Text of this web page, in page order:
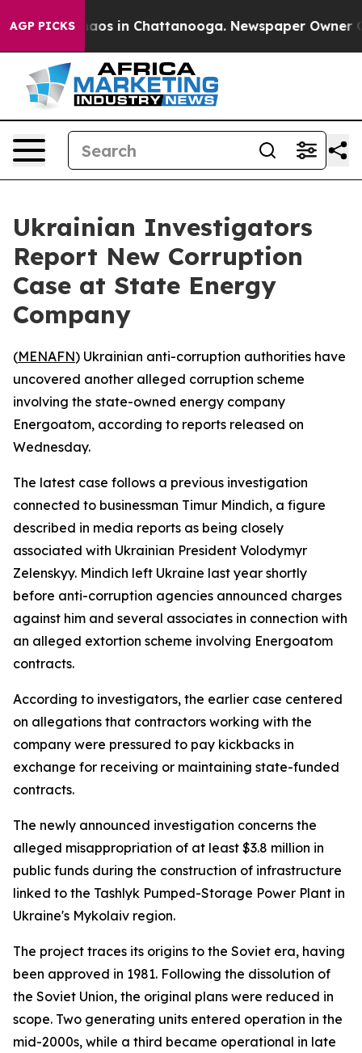
AGP PICKSChaos in Chattanooga. Newspaper Owner
Ukrainian Investigators
Report New Corruption
Case at State Energy
Company
(MENAFN) Ukrainian anti-corruption authorities have
uncovered another alleged corruption scheme
involving the state-owned energy company
Energoatom, according to reports released on
Wednesday.
The latest case follows a previous investigation
connected to businessman Timur Mindich, a figure
described in media reports as being closely
associated with Ukrainian President Volodymyr
Zelenskyy. Mindich left Ukraine last year shortly
before anti-corruption agencies announced charges
against him and several associates in connection with
an alleged extortion scheme involving Energoatom
contracts.
According to investigators, the earlier case centered
on allegations that contractors working with the
company were pressured to pay kickbacks in
exchange for receiving or maintaining state-funded
contracts.
The newly announced investigation concerns the
alleged misappropriation of at least $3.8 million in
public funds during the construction of infrastructure
linked to the Tashlyk Pumped-Storage Power Plant in
Ukraine's Mykolaiv region.
The project traces its origins to the Soviet era, having
been approved in 1981. Following the dissolution of
the Soviet Union, the original plans were reduced in
scope. Two generating units entered operation in the
mid-2000s, while a third became operational in late